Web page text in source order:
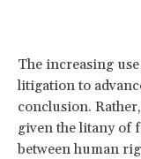
The increasing
litigation to
conclusion.
given the litany of
between human